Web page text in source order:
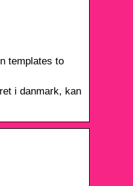
templates to
i danmark, kan